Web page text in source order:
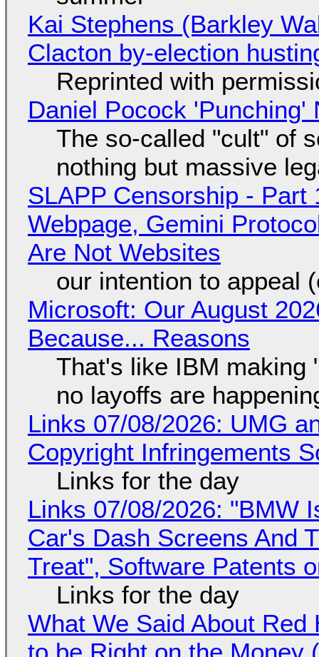
Kai Stephens (Barkley
Clacton by-election
Reprinted with
Daniel Pocock 'Punching'
The so-called "cult" of
nothing but massive
SLAPP Censorship - Part
Webpage, Gemini
Are Not Websites
our intention to appeal
Microsoft: Our August
Because... Reasons
That's like IBM making
no layoffs are
Links 07/08/2026: UMG
Copyright Infringements
Links for the day
Links 07/08/2026: "BMW
Car's Dash Screens And
Treat", Software Patents
Links for the day
What We Said About